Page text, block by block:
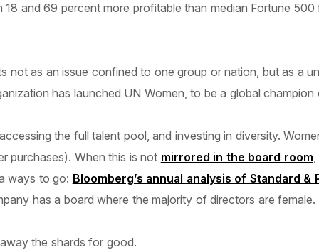
and 69 percent more profitable than median Fortune
not as an issue confined to one group or nation, but as a
has launched UN Women, to be a global champion
the full talent pool, and investing in diversity.
purchases). When this is not mirrored in the board room
ways to go: Bloomberg’s annual analysis of Standard &
has a board where the majority of directors are female.
the shards for good.